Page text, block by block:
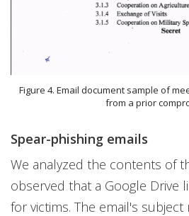
Figure 4. Email document sample of
from a prior
Spear-phishing emails
We analyzed the contents of
observed that a Google Drive
for victims. The email's